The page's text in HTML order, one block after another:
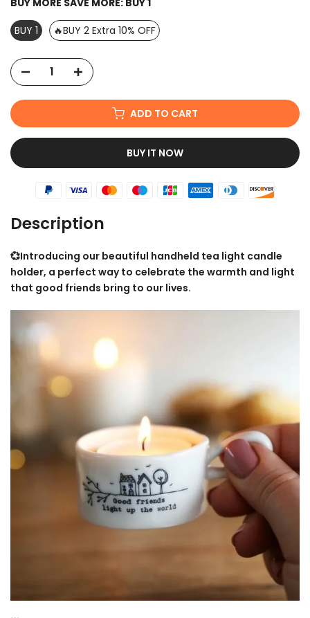
BUY 1
🔥BUY 2 Extra 10% OFF
ADD TO CART
BUY IT NOW
Description
💞Introducing our beautiful handheld tea light candle
holder, a perfect way to celebrate the warmth and light
that good friends bring to our lives.